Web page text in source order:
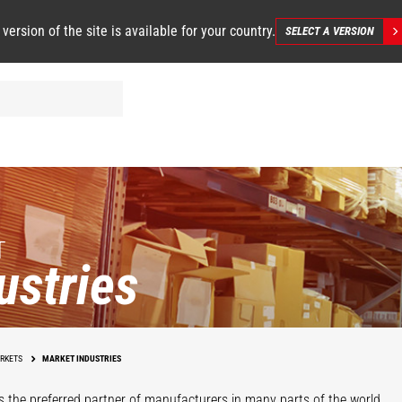
version of the site is available for your country. SELECT A VERSION
MARKET INDUSTRIES